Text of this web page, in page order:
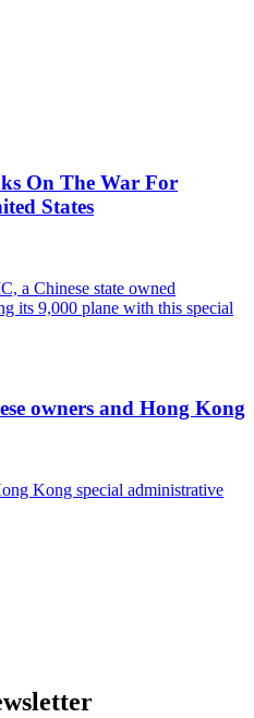
On The War For
States
owners and Hong Kong